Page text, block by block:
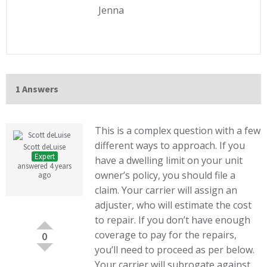
Jenna
1 Answers
Scott deLuise
Expert
answered 4 years
ago
0
This is a complex question with a few
different ways to approach. If you
have a dwelling limit on your unit
owner’s policy, you should file a
claim. Your carrier will assign an
adjuster, who will estimate the cost
to repair. If you don’t have enough
coverage to pay for the repairs,
you’ll need to proceed as per below.